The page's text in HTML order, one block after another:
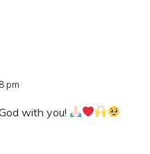
pm
with you!